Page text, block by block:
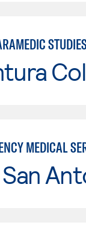
MEDICAL